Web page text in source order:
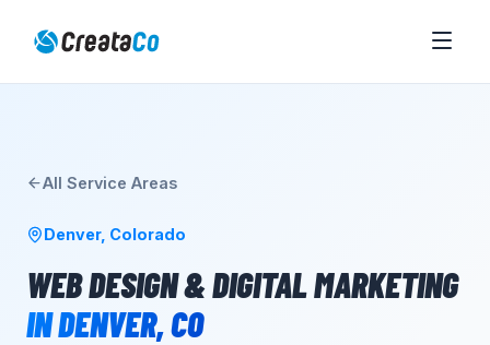
All Service Areas
Denver, Colorado
WEB DESIGN & DIGITAL MARKETING
INDENVER,CO